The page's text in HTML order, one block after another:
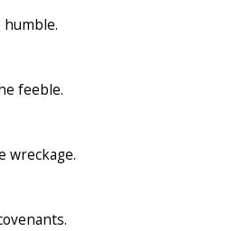
humble.
feeble.
wreckage.